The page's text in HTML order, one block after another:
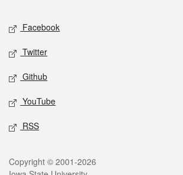
Social media
Facebook
Twitter
Github
YouTube
RSS
Legal
Copyright © 2001-2026